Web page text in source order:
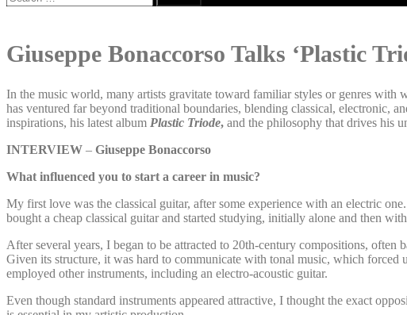
for:
Giuseppe Bonaccorso Talks ‘Plastic
In the music world, many artists gravitate toward familiar styles or genres with
has ventured far beyond traditional boundaries, blending classical, electronic,
inspirations, his latest album Plastic Triode, and the philosophy that drives his
INTERVIEW – Giuseppe Bonaccorso
What influenced you to start a career in music?
My first love was the classical guitar, after some experience with an electric
bought a cheap classical guitar and started studying, initially alone and then
After several years, I began to be attracted to 20th-century compositions,
Given its structure, it was hard to communicate with tonal music, which forced
employed other instruments, including an electro-acoustic guitar.
Even though standard instruments appeared attractive, I thought the exact